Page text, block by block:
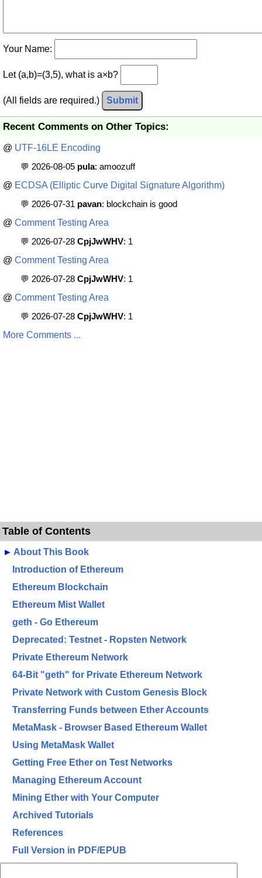
Your Name:
Let (a,b)=(3,5), what is a×b?
(All fields are required.) Submit
Recent Comments on Other Topics:
@ UTF-16LE Encoding
💬 2026-08-05 pula: amoozuff
@ ECDSA (Elliptic Curve Digital Signature Algorithm)
💬 2026-07-31 pavan: blockchain is good
@ Comment Testing Area
💬 2026-07-28 CpjJwWHV: 1
@ Comment Testing Area
💬 2026-07-28 CpjJwWHV: 1
@ Comment Testing Area
💬 2026-07-28 CpjJwWHV: 1
More Comments ...
Table of Contents
► About This Book
Introduction of Ethereum
Ethereum Blockchain
Ethereum Mist Wallet
geth - Go Ethereum
Deprecated: Testnet - Ropsten Network
Private Ethereum Network
64-Bit "geth" for Private Ethereum Network
Private Network with Custom Genesis Block
Transferring Funds between Ether Accounts
MetaMask - Browser Based Ethereum Wallet
Using MetaMask Wallet
Getting Free Ether on Test Networks
Managing Ethereum Account
Mining Ether with Your Computer
Archived Tutorials
References
Full Version in PDF/EPUB